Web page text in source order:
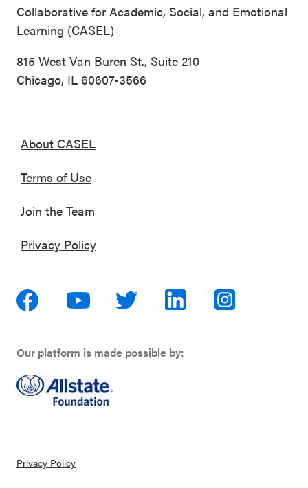
Collaborative for Academic, Social, and Emotional
Learning (CASEL)
815 West Van Buren St., Suite 210
Chicago, IL 60607-3566
About CASEL
Terms of Use
Join the Team
Privacy Policy
Our platform is made possible by:
Privacy Policy